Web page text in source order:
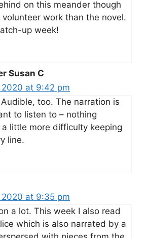
on this meander though
work than the novel.
up week!
Susan C
2020 at 9:42 pm
too. The narration is
to listen to – nothing
a little more difficulty keeping
line.
at 9:35 pm
a lot. This week I also read
which is also narrated by a